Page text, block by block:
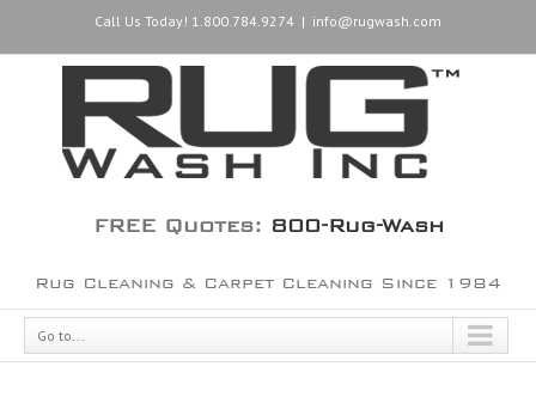
Call Us Today! 1.800.784.9274 | info@rugwash.com
FREE Quotes: 800-Rug-Wash
Rug Cleaning & Carpet Cleaning Since 1984
Go to...